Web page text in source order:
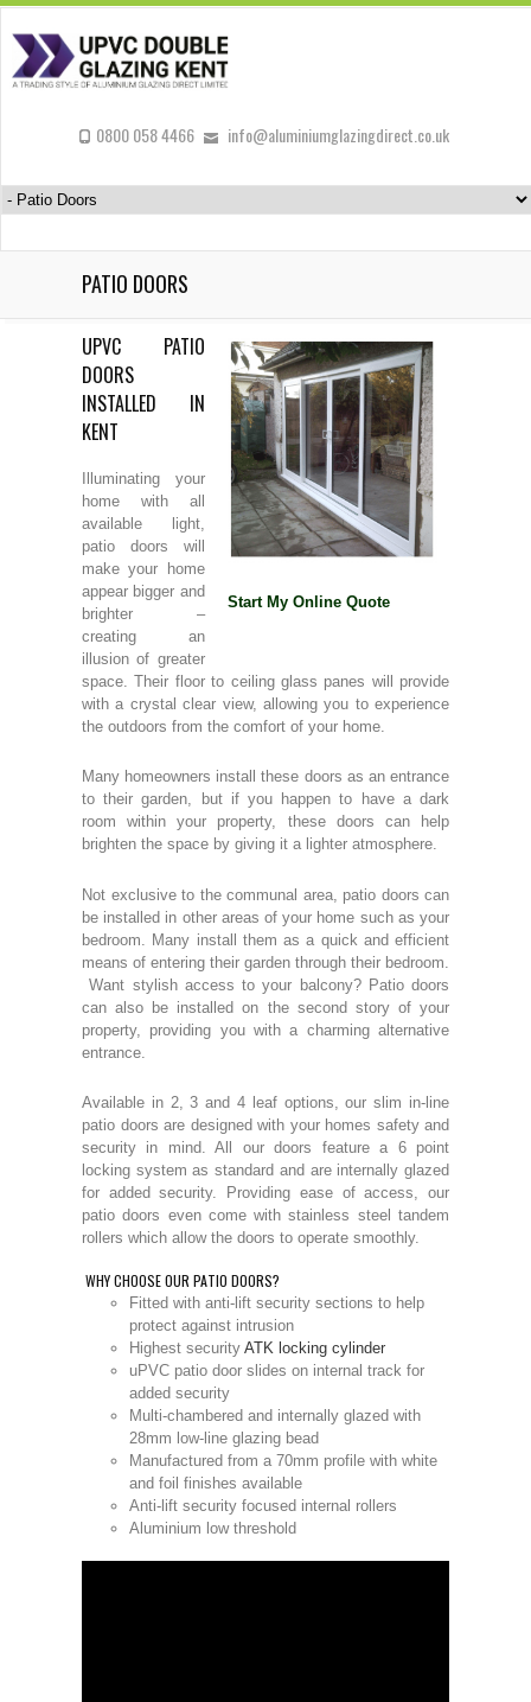
0800 058 4466 info@aluminiumglazingdirect.co.uk
PATIO DOORS
Start My Online Quote
UPVC PATIO
DOORS
INSTALLED IN
KENT
Illuminating your
home with all
available light,
patio doors will
make your home
appear bigger and
brighter –
creating an
illusion of greater
space. Their floor to ceiling glass panes will provide
with a crystal clear view, allowing you to experience
the outdoors from the comfort of your home.
Many homeowners install these doors as an entrance
to their garden, but if you happen to have a dark
room within your property, these doors can help
brighten the space by giving it a lighter atmosphere.
Not exclusive to the communal area, patio doors can
be installed in other areas of your home such as your
bedroom. Many install them as a quick and efficient
means of entering their garden through their bedroom.
Want stylish access to your balcony? Patio doors
can also be installed on the second story of your
property, providing you with a charming alternative
entrance.
Available in 2, 3 and 4 leaf options, our slim in-line
patio doors are designed with your homes safety and
security in mind. All our doors feature a 6 point
locking system as standard and are internally glazed
for added security. Providing ease of access, our
patio doors even come with stainless steel tandem
rollers which allow the doors to operate smoothly.
WHY CHOOSE OUR PATIO DOORS?
Fitted with anti-lift security sections to help
protect against intrusion
Highest security ATK locking cylinder
uPVC patio door slides on internal track for
added security
Multi-chambered and internally glazed with
28mm low-line glazing bead
Manufactured from a 70mm profile with white
and foil finishes available
Anti-lift security focused internal rollers
Aluminium low threshold